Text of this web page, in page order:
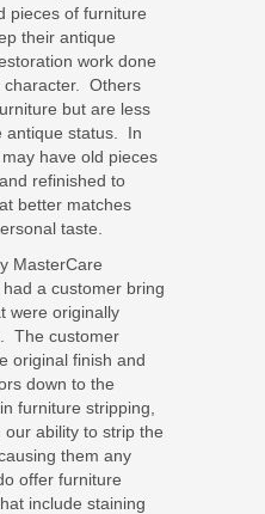
pieces of furniture
their antique
work done
character. Others
but are less
antique status. In
have old pieces
refinished to
better matches
taste.
MasterCare
a customer bring
were originally
The customer
original finish and
down to the
furniture stripping,
ability to strip the
them any
offer furniture
include staining